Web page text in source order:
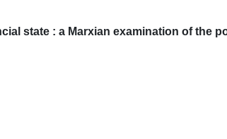
state : a Marxian examination of the